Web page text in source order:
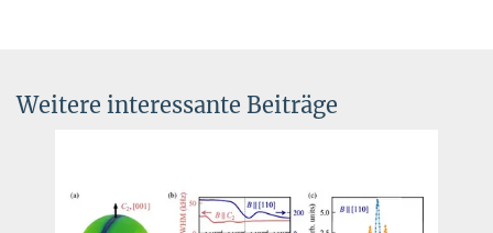
Weitere interessante Beiträge